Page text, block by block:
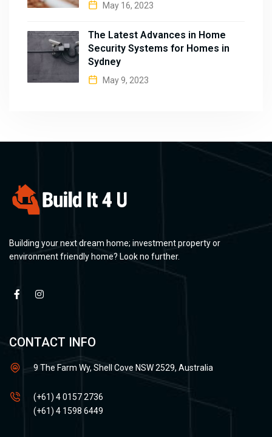
May 16, 2023
The Latest Advances in Home
Security Systems for Homes in
Sydney
May 9, 2023
Building your next dream home; investment property or
environment friendly home? Look no further.
CONTACT INFO
9 The Farm Wy, Shell Cove NSW 2529, Australia
(+61) 4 0157 2736
(+61) 4 1598 6449